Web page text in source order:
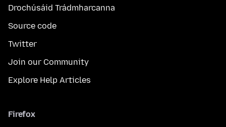
Drochúsáid Trádmharcanna
Source code
Twitter
Join our Community
Explore Help Articles
Firefox